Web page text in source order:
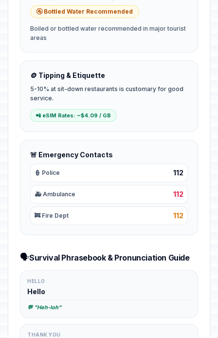
🚰 Bottled Water Recommended
Boiled or bottled water recommended in major tourist
areas
🪙 Tipping & Etiquette
5-10% at sit-down restaurants is customary for good
service.
📲 eSIM Rates: ~$4.09 / GB
🚨 Emergency Contacts
👮 Police 112
🚑 Ambulance 112
🚒 Fire Dept 112
🗣️Survival Phrasebook & Pronunciation Guide
HELLO
Hello
💬 "Heh-loh"
THANK YOU